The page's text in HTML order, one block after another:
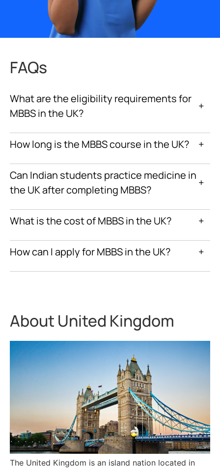
FAQs
What are the eligibility requirements for
MBBS in the UK?
+
How long is the MBBS course in the UK? +
Can Indian students practice medicine in
the UK after completing MBBS?
+
What is the cost of MBBS in the UK? +
How can I apply for MBBS in the UK? +
About United Kingdom
The United Kingdom is an island nation located in